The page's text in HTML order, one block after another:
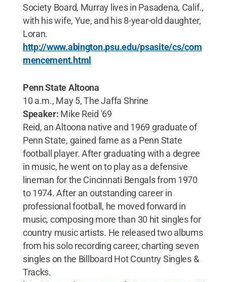
Society Board, Murray lives in Pasadena, Calif.,
with his wife, Yue, and his 8-year-old daughter,
Loran.
http://www.abington.psu.edu/psasite/cs/com
mencement.html
Penn State Altoona
10 a.m., May 5, The Jaffa Shrine
Speaker: Mike Reid '69
Reid, an Altoona native and 1969 graduate of
Penn State, gained fame as a Penn State
football player. After graduating with a degree
in music, he went on to play as a defensive
lineman for the Cincinnati Bengals from 1970
to 1974. After an outstanding career in
professional football, he moved forward in
music, composing more than 30 hit singles for
country music artists. He released two albums
from his solo recording career, charting seven
singles on the Billboard Hot Country Singles &
Tracks.